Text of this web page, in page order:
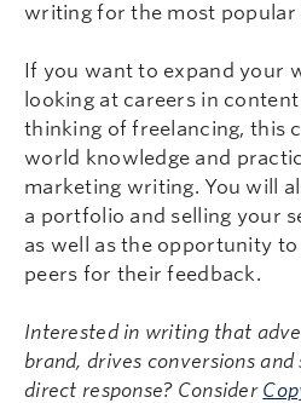
writing for the most popular
If you want to expand your
looking at careers in
thinking of freelancing, this
world knowledge and
marketing writing. You will
a portfolio and selling your
as well as the opportunity
peers for their feedback.
Interested in writing that
brand, drives conversions and
direct response? Consider